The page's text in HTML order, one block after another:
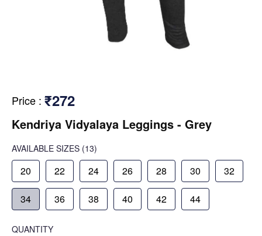
Price : ₹272
Kendriya Vidyalaya Leggings - Grey
AVAILABLE SIZES (13)
20 22 24 26 28 30 32
34 36 38 40 42 44
QUANTITY